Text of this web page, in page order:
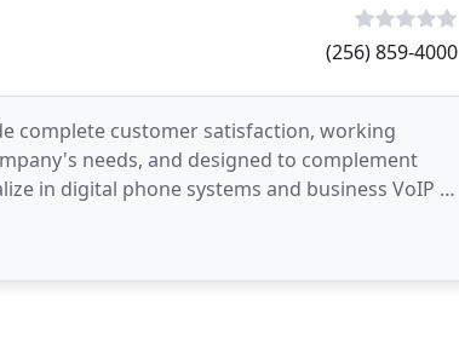
(256) 859-4000
complete customer satisfaction, working
needs, and designed to complement
in digital phone systems and business VoIP in